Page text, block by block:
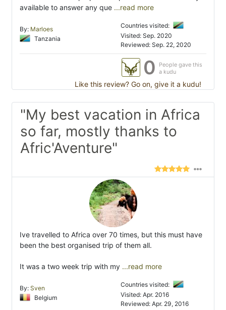
available to answer any que ...read more
By: Marloes
Tanzania
Countries visited:
Visited: Sep. 2020
Reviewed: Sep. 22, 2020
0
People gave this
a kudu
Like this review? Go on, give it a kudu!
"My best vacation in Africa
so far, mostly thanks to
Afric'Aventure"
Ive travelled to Africa over 70 times, but this must have
been the best organised trip of them all.
It was a two week trip with my ...read more
By: Sven
Belgium
Countries visited:
Visited: Apr. 2016
Reviewed: Apr. 29, 2016